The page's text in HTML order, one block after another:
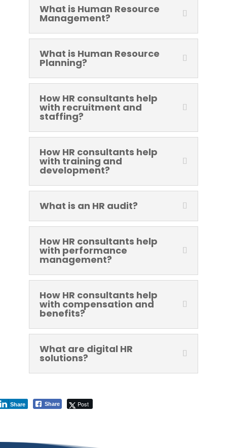
What is Human Resource
Management?
What is Human Resource
Planning?
How HR consultants help
with recruitment and
staffing?
How HR consultants help
with training and
development?
What is an HR audit?
How HR consultants help
with performance
management?
How HR consultants help
with compensation and
benefits?
What are digital HR
solutions?
Share Post
Share